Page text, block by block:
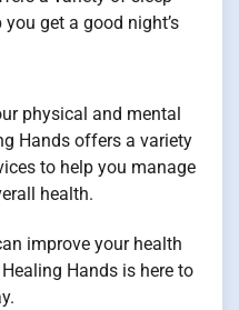
get a good night’s
physical and mental
Hands offers a variety
to help you manage
health.
improve your health
Hands is here to